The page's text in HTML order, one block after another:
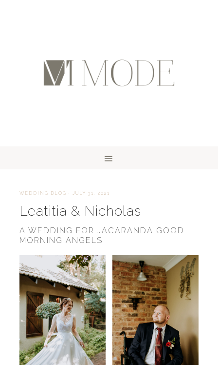
WEDDING BLOG · JULY 31, 2021
Leatitia & Nicholas
A WEDDING FOR JACARANDA GOOD
MORNING ANGELS